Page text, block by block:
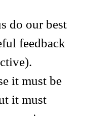
do our best
feedback
it must be
it must